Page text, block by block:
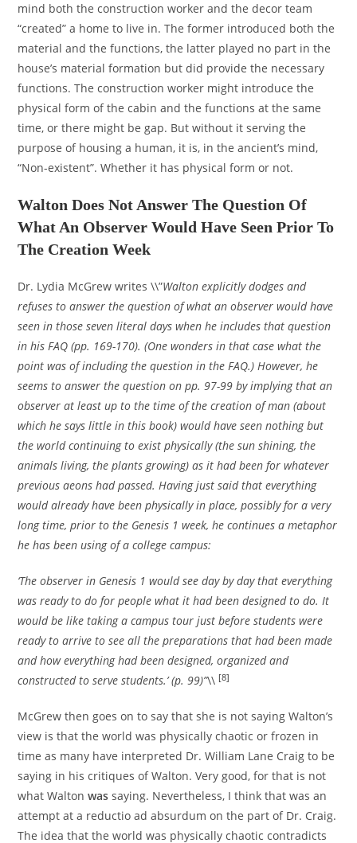
mind both the construction worker and the decor team
“created” a home to live in. The former introduced both the
material and the functions, the latter played no part in the
house’s material formation but did provide the necessary
functions. The construction worker might introduce the
physical form of the cabin and the functions at the same
time, or there might be gap. But without it serving the
purpose of housing a human, it is, in the ancient’s mind,
“Non-existent”. Whether it has physical form or not.
Walton Does Not Answer The Question Of
What An Observer Would Have Seen Prior To
The Creation Week
Dr. Lydia McGrew writes \\”Walton explicitly dodges and
refuses to answer the question of what an observer would have
seen in those seven literal days when he includes that question
in his FAQ (pp. 169-170). (One wonders in that case what the
point was of including the question in the FAQ.) However, he
seems to answer the question on pp. 97-99 by implying that an
observer at least up to the time of the creation of man (about
which he says little in this book) would have seen nothing but
the world continuing to exist physically (the sun shining, the
animals living, the plants growing) as it had been for whatever
previous aeons had passed. Having just said that everything
would already have been physically in place, possibly for a very
long time, prior to the Genesis 1 week, he continues a metaphor
he has been using of a college campus:
‘The observer in Genesis 1 would see day by day that everything
was ready to do for people what it had been designed to do. It
would be like taking a campus tour just before students were
ready to arrive to see all the preparations that had been made
and how everything had been designed, organized and
constructed to serve students.’ (p. 99)”\\ [8]
McGrew then goes on to say that she is not saying Walton’s
view is that the world was physically chaotic or frozen in
time as many have interpreted Dr. William Lane Craig to be
saying in his critiques of Walton. Very good, for that is not
what Waltonwassaying. Nevertheless, I think that was an
attempt at a reductio ad absurdum on the part of Dr. Craig.
The idea that the world was physically chaotic contradicts